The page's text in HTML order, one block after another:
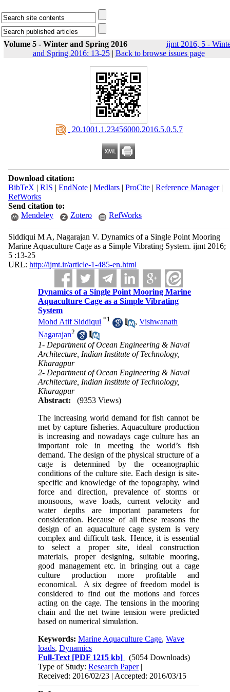
Volume 5 - Winter and Spring 2016
ijmt 2016, 5 -
and Spring 2016: 13-25| Back to browse issues page
‎ 20.1001.1.23456000.2016.5.0.5.7
Download citation:
BibTeX | RIS | EndNote| Medlars| ProCite| Reference Manager|
RefWorks
Send citation to:
Mendeley
Zotero RefWorks
Siddiqui M A, Nagarajan V. Dynamics of a Single Point Mooring
Marine Aquaculture Cage as a Simple Vibrating System. ijmt 2016;
5 :13-25
URL: http://ijmt.ir/article-1-485-en.html
Dynamics of a Single Point Mooring Marine
Aquaculture Cage as a Simple Vibrating
System
Mohd Atif Siddiqui *1 ,Vishwanath
Nagarajan2
1- Department of Ocean Engineering & Naval
Architecture, Indian Institute of Technology,
Kharagpur
2- Department of Ocean Engineering & Naval
Architecture, Indian Institute of Technology,
Kharagpur
Abstract:
(9353 Views)
The increasing world demand for fish cannot be
met by capture fisheries. Aquaculture production
is increasing and nowadays cage culture has an
important role in meeting the world’s fish
demand. The design of the physical structure of a
cage is determined by the oceanographic
conditions of the culture site. Each design is site-
specific and knowledge of the topography, wind
force and direction, prevalence of storms or
monsoons, wave loads, current velocity and
water depths are important parameters for
consideration. Because of all these reasons the
design of an aquaculture cage system is very
complex and difficult task. Hence, it is essential
to select a proper site, ideal construction
materials, proper designing, suitable mooring,
good management etc. in bringing out a cage
culture production more profitable and
economical. A six degree of freedom model is
considered to find out the motions and forces
acting on the cage. The tensions in the mooring
chain and the net twine tension were predicted
based on numerical simulation.
Keywords:Marine Aquaculture Cage,Wave
loads,Dynamics
Full-Text [PDF 1215 kb]
(5054 Downloads)
Type of Study:Research Paper|
Received: 2016/02/23 | Accepted: 2016/03/15